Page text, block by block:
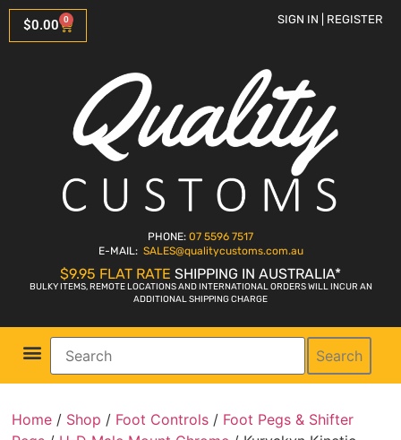
$0.00 0 SIGN IN | REGISTER
PHONE: 07 5596 7517
E-MAIL: SALES@qualitycustoms.com.au
$9.95 FLAT RATE SHIPPING IN AUSTRALIA*
BULKY ITEMS, REMOTE LOCATIONS AND INTERNATIONAL ORDERS WILL INCUR AN
ADDITIONAL SHIPPING CHARGE
Search
Home / Shop / Foot Controls / Foot Pegs & Shifter